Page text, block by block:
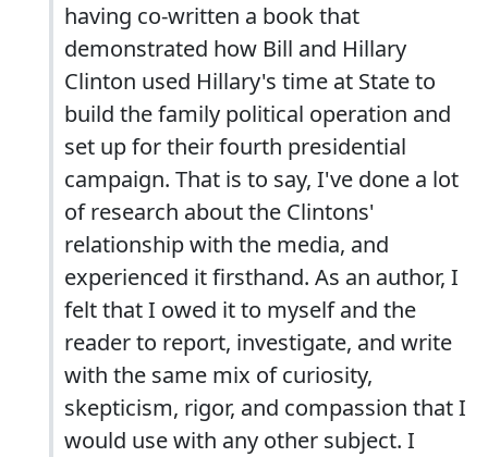
having co-written a book that
demonstrated how Bill and Hillary
Clinton used Hillary's time at State to
build the family political operation and
set up for their fourth presidential
campaign. That is to say, I've done a lot
of research about the Clintons'
relationship with the media, and
experienced it firsthand. As an author, I
felt that I owed it to myself and the
reader to report, investigate, and write
with the same mix of curiosity,
skepticism, rigor, and compassion that I
would use with any other subject. I